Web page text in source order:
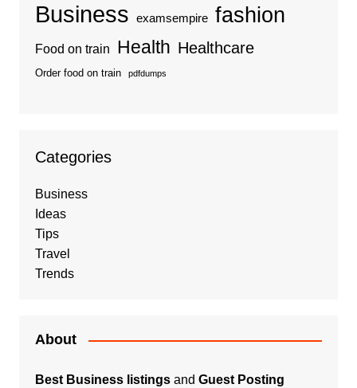
Business examsempire fashion
Food on train Health Healthcare
Order food on train pdfdumps
Categories
Business
Ideas
Tips
Travel
Trends
About
Best Business listingsand Guest Posting